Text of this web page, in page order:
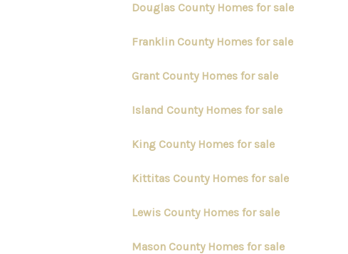
Douglas County Homes for sale
Franklin County Homes for sale
Grant County Homes for sale
Island County Homes for sale
King County Homes for sale
Kittitas County Homes for sale
Lewis County Homes for sale
Mason County Homes for sale